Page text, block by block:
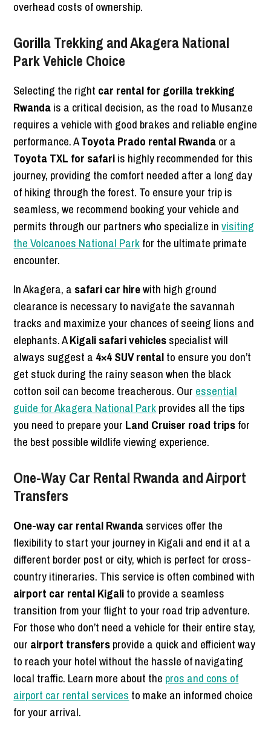
overhead costs of ownership.
Gorilla Trekking and Akagera National
Park Vehicle Choice
Selecting the right car rental for gorilla trekking
Rwandais a critical decision, as the road to Musanze
requires a vehicle with good brakes and reliable engine
performance. AToyota Prado rental Rwandaor a
Toyota TXL for safariis highly recommended for this
journey, providing the comfort needed after a long day
of hiking through the forest. To ensure your trip is
seamless, we recommend booking your vehicle and
permits through our partners who specialize invisiting
the Volcanoes National Parkfor the ultimate primate
encounter.
In Akagera, a safari car hirewith high ground
clearance is necessary to navigate the savannah
tracks and maximize your chances of seeing lions and
elephants. AKigali safari vehiclesspecialist will
always suggest a 4×4 SUV rentalto ensure you don’t
get stuck during the rainy season when the black
cotton soil can become treacherous. Our essential
guide for Akagera National Parkprovides all the tips
you need to prepare your Land Cruiser road tripsfor
the best possible wildlife viewing experience.
One-Way Car Rental Rwanda and Airport
Transfers
One-way car rental Rwandaservices offer the
flexibility to start your journey in Kigali and end it at a
different border post or city, which is perfect for cross-
country itineraries. This service is often combined with
airport car rental Kigalito provide a seamless
transition from your flight to your road trip adventure.
For those who don’t need a vehicle for their entire stay,
our airport transfersprovide a quick and efficient way
to reach your hotel without the hassle of navigating
local traffic. Learn more about the pros and cons of
airport car rental services to make an informed choice
for your arrival.